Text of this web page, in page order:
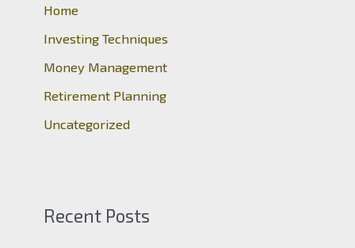
o
r
Home
Investing Techniques
Money Management
Retirement Planning
Uncategorized
Recent Posts